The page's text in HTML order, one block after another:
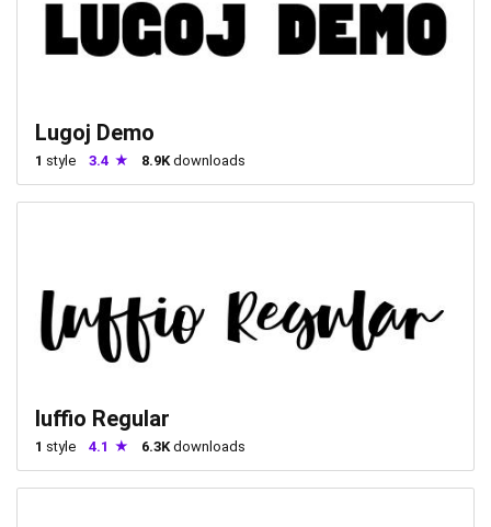
Lugoj Demo
1 style 3.4 8.9K downloads
luffio Regular
1 style 4.1 6.3Kdownloads